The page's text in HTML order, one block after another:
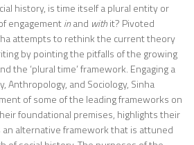
history, is time itself a plural entity or
engagementinand withit? Pivoted
attempts to rethink the current theory
by pointing the pitfalls of the growing
the ‘plural time’ framework. Engaging a
Anthropology, and Sociology, Sinha
of some of the leading frameworks on
foundational premises, highlights their
alternative framework that is attuned